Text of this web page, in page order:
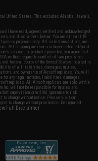
United States. This excludes Alaska, Hawaii,
have read, agreed, verified and acknowledged
and disclaimers below: You are at least 18
purposes only. All sale transactions are
All shipping are done via buyer selected/paid
services or products provided, you agree that
without regard to conflict of law provisions
and federal courts of the United States located in
of all liabilities, damages, injuries,
and ownership of Airsoft replicas. You will
for any legal actions, liabilities, damages,
replicas. All Airsoft replicas are sold with a
Inc. will not be responsible for injuries and
supervision, or willful ignorance to risk.
change without notice. Please visit our
to change without prior notice. Designated
Full Disclaimer